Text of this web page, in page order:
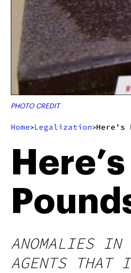
PHOTO CREDIT
Home>Legalization>Here’s
ANOMALIES IN
AGENTS THAT